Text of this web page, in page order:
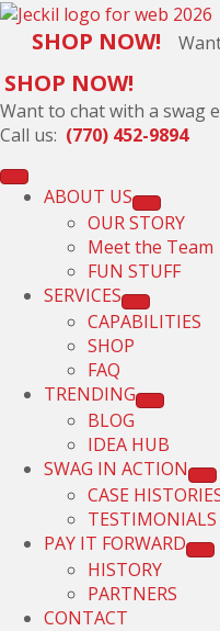
SHOP NOW!
SHOP NOW!
Want to chat with a swag
Call us: (770) 452-9894
ABOUT US
OUR STORY
Meet the Team
FUN STUFF
SERVICES
CAPABILITIES
SHOP
FAQ
TRENDING
BLOG
IDEA HUB
SWAG IN ACTION
CASE
TESTIMONIALS
PAY IT FORWARD
HISTORY
PARTNERS
CONTACT